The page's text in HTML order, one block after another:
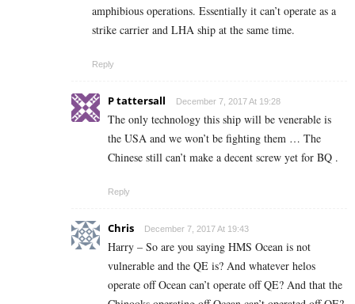
amphibious operations. Essentially it can’t operate as a
strike carrier and LHA ship at the same time.
Reply
P tattersall December 7, 2017 At 19:28
The only technology this ship will be venerable is
the USA and we won’t be fighting them … The
Chinese still can’t make a decent screw yet for BQ .
Reply
Chris December 7, 2017 At 19:43
Harry – So are you saying HMS Ocean is not
vulnerable and the QE is? And whatever helos
operate off Ocean can’t operate off QE? And that the